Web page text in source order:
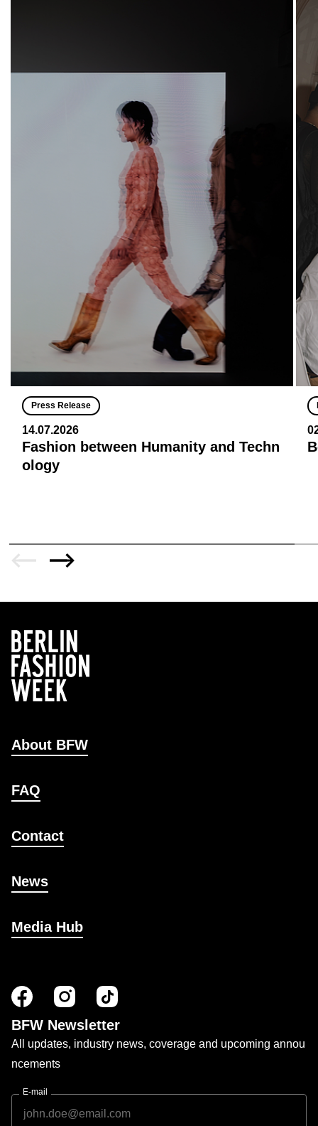
Press Release
14.07.2026
Fashion between Humanity and Techn
ology
About BFW
FAQ
Contact
News
Media Hub
BFW Newsletter
All updates, industry news, coverage and upcoming annou
ncements
E-mail